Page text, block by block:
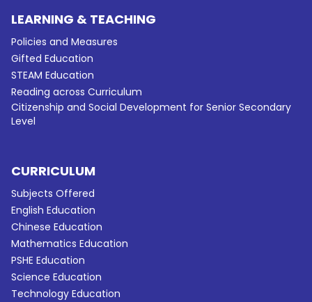
LEARNING & TEACHING
Policies and Measures
Gifted Education
STEAM Education
Reading across Curriculum
Citizenship and Social Development for Senior Secondary
Level
CURRICULUM
Subjects Offered
English Education
Chinese Education
Mathematics Education
PSHE Education
Science Education
Technology Education